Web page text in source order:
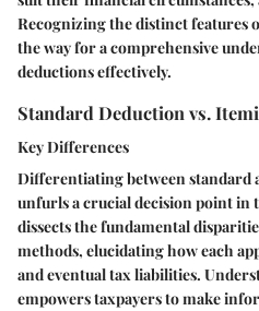
Recognizing the distinct features
the way for a comprehensive
deductions effectively.
Standard Deduction vs.
Key Differences
Differentiating between standard
unfurls a crucial decision point in
dissects the fundamental
methods, elucidating how each
and eventual tax liabilities.
empowers taxpayers to make